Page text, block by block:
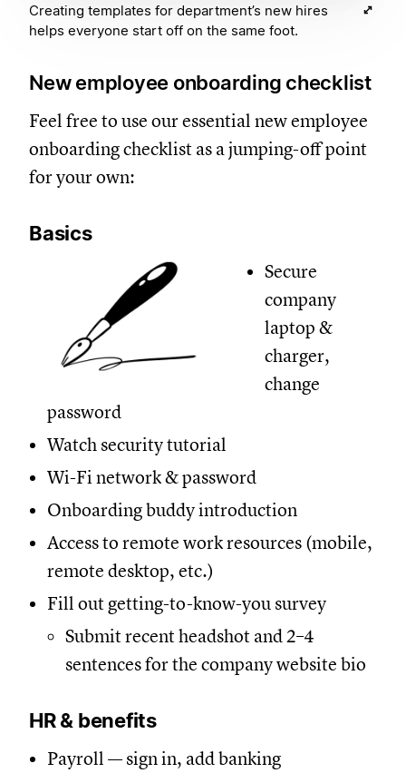
Creating templates for department’s new hires
helps everyone start off on the same foot.
New employee onboarding checklist
Feel free to use our essential new employee
onboarding checklist as a jumping-off point
for your own:
Basics
Secure
company
laptop &
charger,
change
password
Watch security tutorial
Wi-Fi network & password
Onboarding buddy introduction
Access to remote work resources (mobile,
remote desktop, etc.)
Fill out getting-to-know-you survey
Submit recent headshot and 2–4
sentences for the company website bio
HR & benefits
Payroll — sign in, add banking